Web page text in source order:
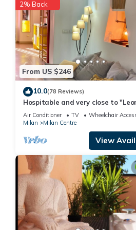
You can check the reviews and
are authentic, as they are provided
This Ticinese and Navigli District
these details were shared to us by
details and are regarded as
us know.
From US $246
2% Back
10.0(78 Reviews)
Hospitable and very close to
Last Supper".
Air Conditioner TV
Wheelchair
Milan
Milan Centre
View